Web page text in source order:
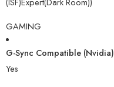
GAMING
G-Sync Compatible (Nvidia)
Yes